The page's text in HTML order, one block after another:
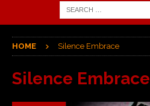
HOME Silence Embrace
Silence Embrace